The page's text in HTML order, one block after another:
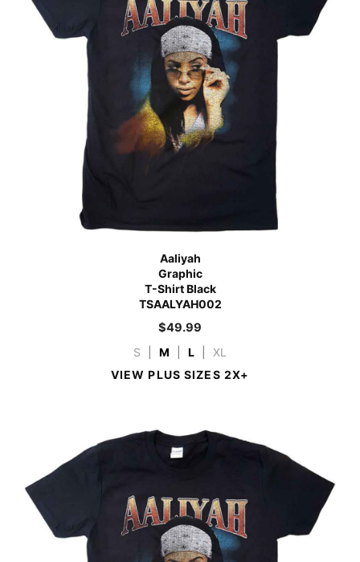
Aaliyah
Graphic
T-Shirt Black
TSAALYAH002
$49.99
S M L
XL
VIEW PLUS SIZES 2X+